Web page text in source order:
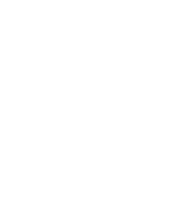
University